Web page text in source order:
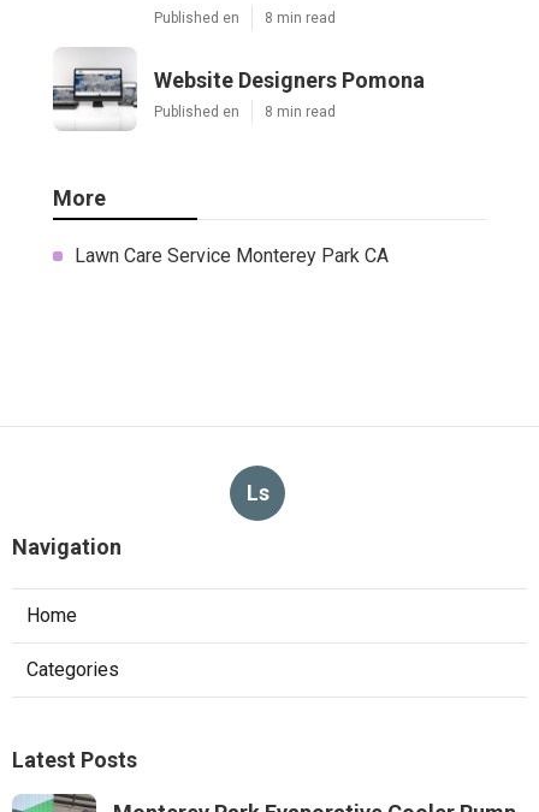
Published en 8 min read
Website Designers Pomona
Published en 8 min read
More
Lawn Care Service Monterey Park CA
Ls
Navigation
Home
Categories
Latest Posts